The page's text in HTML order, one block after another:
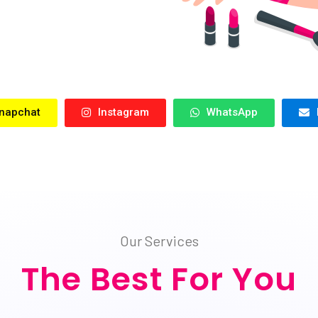
Instagram WhatsApp
Our Services
The Best For You